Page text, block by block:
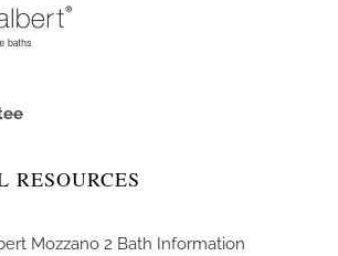
Mozzano 2 Bath Information